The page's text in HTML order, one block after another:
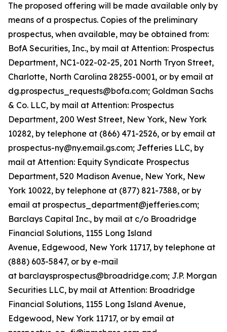
The proposed offering will be made available only by
means of a prospectus. Copies of the preliminary
prospectus, when available, may be obtained from:
BofA Securities, Inc., by mail at Attention: Prospectus
Department, NC1-022-02-25, 201 North Tryon Street,
Charlotte, North Carolina 28255-0001, or by email at
dg.prospectus_requests@bofa.com; Goldman Sachs
& Co. LLC, by mail at Attention: Prospectus
Department, 200 West Street, New York, New York
10282, by telephone at (866) 471-2526, or by email at
prospectus-ny@ny.email.gs.com; Jefferies LLC, by
mail at Attention: Equity Syndicate Prospectus
Department, 520 Madison Avenue, New York, New
York 10022, by telephone at (877) 821-7388, or by
email at prospectus_department@jefferies.com;
Barclays Capital Inc., by mail at c/o Broadridge
Financial Solutions, 1155 Long Island
Avenue, Edgewood, New York 11717, by telephone at
(888) 603-5847, or by e-mail
at barclaysprospectus@broadridge.com; J.P. Morgan
Securities LLC, by mail at Attention: Broadridge
Financial Solutions, 1155 Long Island Avenue,
Edgewood, New York 11717, or by email at